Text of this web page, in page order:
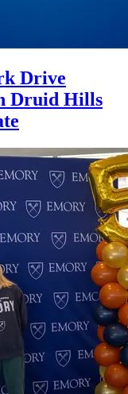
Drive
Druid Hills